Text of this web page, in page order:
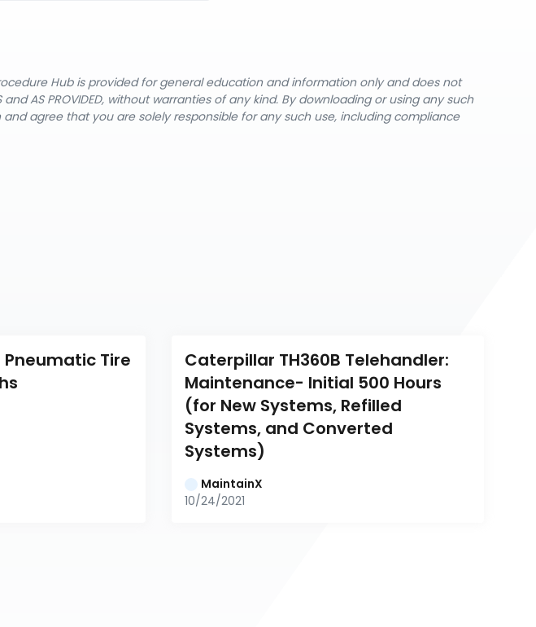
Hub is provided for general education and information only and does not
AS PROVIDED, without warranties of any kind. By downloading or using any such
agree that you are solely responsible for any such use, including compliance
Pneumatic Tire
Caterpillar TH360B Telehandler:
Maintenance- Initial 500 Hours
(for New Systems, Refilled
Systems, and Converted
Systems)
MaintainX
10/24/2021